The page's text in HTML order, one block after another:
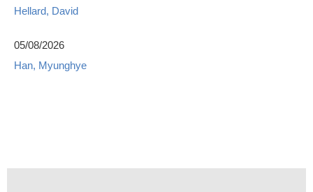
Hellard, David
05/08/2026
Han, Myunghye